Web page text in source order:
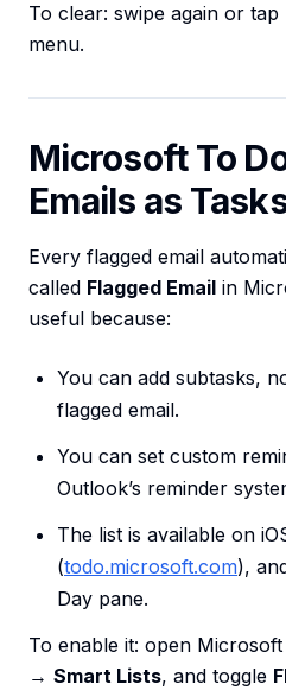
To clear: swipe again or tap
menu.
Microsoft To
Emails as
Every flagged email
called Flagged Email in
useful because:
You can add subtasks,
flagged email.
You can set custom
Outlook’s reminder
The list is available on
(todo.microsoft.com),
Day pane.
To enable it: open
→ Smart Lists, and toggle